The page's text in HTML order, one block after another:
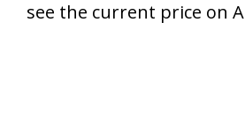
see the current price on